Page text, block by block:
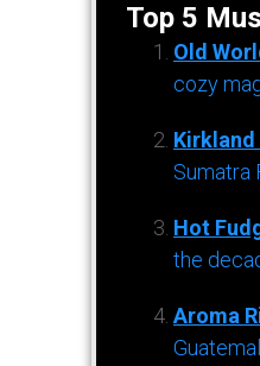
Top 5
Old
cozy
Kirkland
Sumatra
Hot
the
Aroma